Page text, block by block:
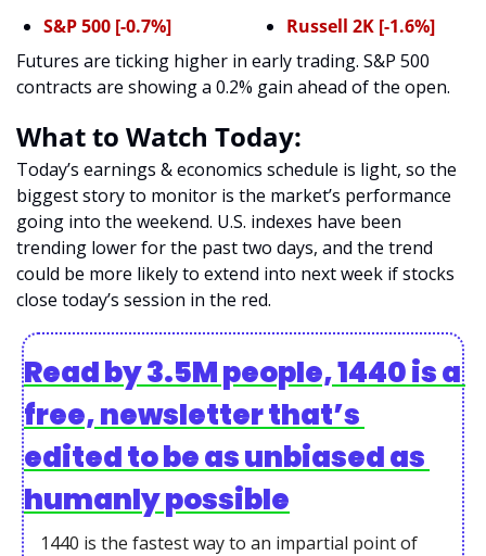
S&P 500 [-0.7%]
Russell 2K [-1.6%]
Futures are ticking higher in early trading. S&P 500
contracts are showing a 0.2% gain ahead of the open.
What to Watch Today:
Today’s earnings & economics schedule is light, so the
biggest story to monitor is the market’s performance
going into the weekend. U.S. indexes have been
trending lower for the past two days, and the trend
could be more likely to extend into next week if stocks
close today’s session in the red.
Read by 3.5M people, 1440 is a
free, newsletter that’s
edited to be as unbiased as
humanly possible
1440 is the fastest way to an impartial point of